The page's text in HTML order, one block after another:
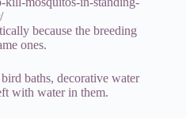
because the breeding
ones.
baths, decorative water
with water in them.